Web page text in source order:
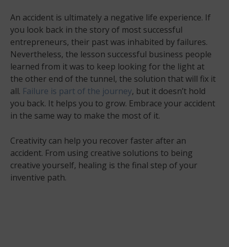
An accident is ultimately a negative life experience. If
you look back in the story of most successful
entrepreneurs, their past was inhabited by failures.
Nevertheless, the lesson successful business people
learned from it was to keep looking for the light at
the other end of the tunnel, the solution that will fix it
all. Failure is part of the journey, but it doesn’t hold
you back. It helps you to grow. Embrace your accident
in the same way to make the most of it.
Creativity can help you recover faster after an
accident. From using creative solutions to being
creative yourself, healing is the final step of your
inventive path.